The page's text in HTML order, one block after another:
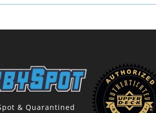
& Quarantined